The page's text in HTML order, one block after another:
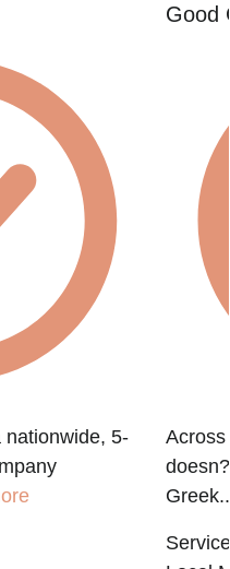
nationwide, 5-
Good